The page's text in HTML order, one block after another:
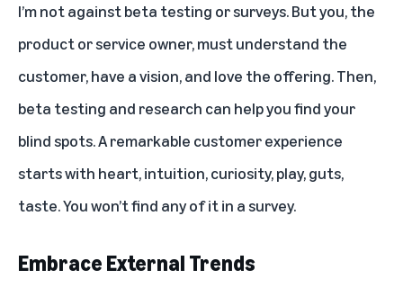
I’m not against beta testing or surveys. But you, the
product or service owner, must understand the
customer, have a vision, and love the offering. Then,
beta testing and research can help you find your
blind spots. A remarkable customer experience
starts with heart, intuition, curiosity, play, guts,
taste. You won’t find any of it in a survey.
Embrace External Trends